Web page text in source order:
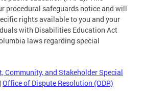
procedural safeguards notice and will
rights available to you and your
with Disabilities Education Act
laws regarding special
Community, and Stakeholder Special
|Office of Dispute Resolution (ODR)